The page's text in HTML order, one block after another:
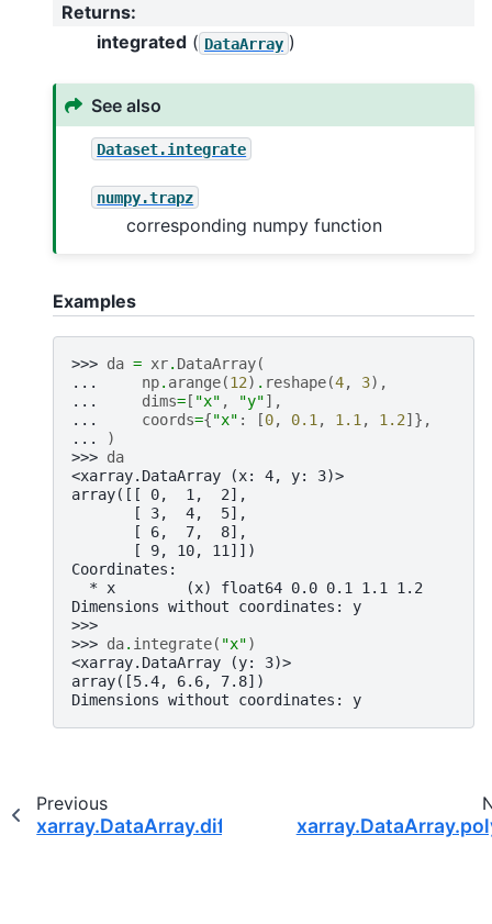
Returns:
integrated ( DataArray )
See also
Dataset.integrate
numpy.trapz
corresponding numpy function
Examples
>>> da = xr. DataArray(
...
np. arange(12) . reshape(4, 3),
...
dims= [ "x" , "y"],
...
coords={"x" : [0, 0.1 , 1.1 , 1.2]},
...
)
>>> da
<xarray.DataArray (x: 4, y: 3)>
array([[ 0,  1,  2],
       [ 3,  4,  5],
       [ 6,  7,  8],
       [ 9, 10, 11]])
Coordinates:
  * x        (x) float64 0.0 0.1 1.1 1.2
Dimensions without coordinates: y
>>>
>>> da. integrate( "x")
<xarray.DataArray (y: 3)>
array([5.4, 6.6, 7.8])
Dimensions without coordinates: y
Previous
xarray.DataArray.differentiate